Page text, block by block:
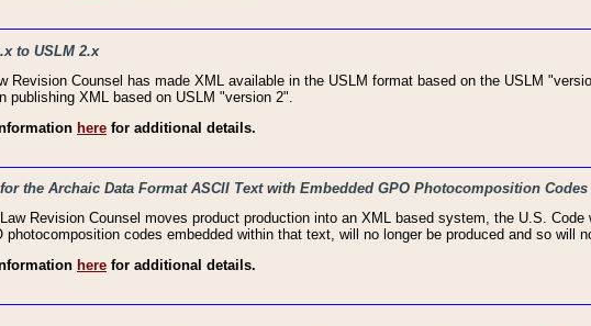
to USLM 2.x
Revision Counsel has made XML available in the USLM format based on the USLM
publishing XML based on USLM "version 2".
here for additional details.
the Archaic Data Format ASCII Text with Embedded GPO Photocomposition Codes
Revision Counsel moves product production into an XML based system, the U.S.
codes embedded within that text, will no longer be produced and so will
here for additional details.